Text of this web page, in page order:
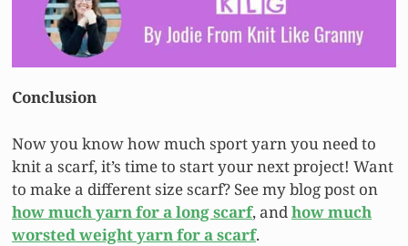
Conclusion
Now you know how much sport yarn you need to
knit a scarf, it’s time to start your next project! Want
to make a different size scarf? See my blog post on
how much yarn for a long scarf, and how much
worsted weight yarn for a scarf.